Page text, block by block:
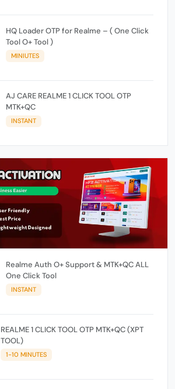
HQ Loader OTP for Realme – ( One Click
Tool O+ Tool )
MINIUTES
AJ CARE REALME 1 CLICK TOOL OTP
MTK+QC
INSTANT
Realme Auth O+ Support & MTK+QC ALL
One Click Tool
INSTANT
REALME 1 CLICK TOOL OTP MTK+QC (XPT
TOOL)
1-10 MINUTES